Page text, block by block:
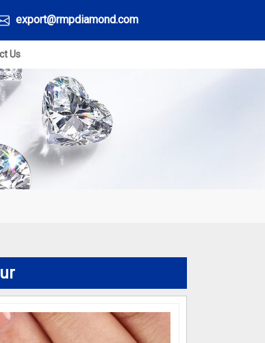
export@rmpdiamond.com
Us